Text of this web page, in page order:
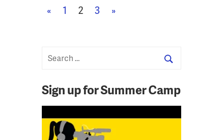
Posts
« Previous
1 2 3
Next
»
Sign up for Summer Camp